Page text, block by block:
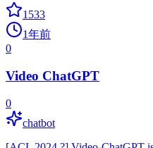
1533
1年前
0
Video ChatGPT
0
chatbot